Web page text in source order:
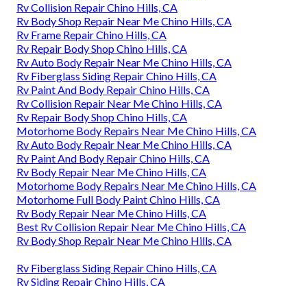
Rv Collision Repair Chino Hills, CA
Rv Body Shop Repair Near Me Chino Hills, CA
Rv Frame Repair Chino Hills, CA
Rv Repair Body Shop Chino Hills, CA
Rv Auto Body Repair Near Me Chino Hills, CA
Rv Fiberglass Siding Repair Chino Hills, CA
Rv Paint And Body Repair Chino Hills, CA
Rv Collision Repair Near Me Chino Hills, CA
Rv Repair Body Shop Chino Hills, CA
Motorhome Body Repairs Near Me Chino Hills, CA
Rv Auto Body Repair Near Me Chino Hills, CA
Rv Paint And Body Repair Chino Hills, CA
Rv Body Repair Near Me Chino Hills, CA
Motorhome Body Repairs Near Me Chino Hills, CA
Motorhome Full Body Paint Chino Hills, CA
Rv Body Repair Near Me Chino Hills, CA
Best Rv Collision Repair Near Me Chino Hills, CA
Rv Body Shop Repair Near Me Chino Hills, CA
Rv Fiberglass Siding Repair Chino Hills, CA
Rv Siding Repair Chino Hills, CA